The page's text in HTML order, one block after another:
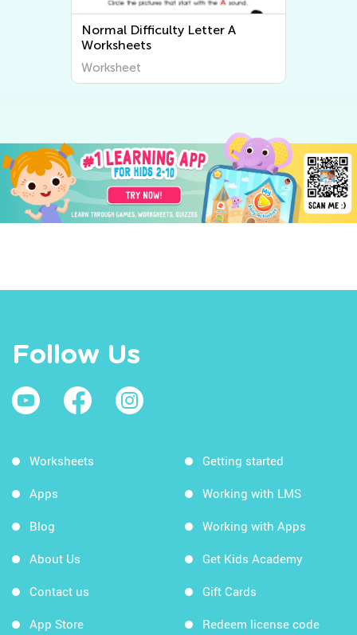
Normal Difficulty Letter A
Worksheets
Worksheet
Follow Us
Worksheets
Apps
Blog
About Us
Contact us
App Store
Getting started
Working with LMS
Working with Apps
Get Kids Academy
Gift Cards
Redeem license code